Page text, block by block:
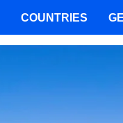
COUNTRIES